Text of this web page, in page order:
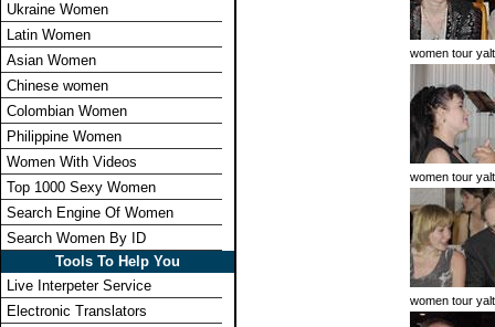
Ukraine Women
Latin Women
Asian Women
Chinese women
Colombian Women
Philippine Women
Women With Videos
Top 1000 Sexy Women
Search Engine Of Women
Search Women By ID
Tools To Help You
Live Interpeter Service
Electronic Translators
women tour
women tour
women tour